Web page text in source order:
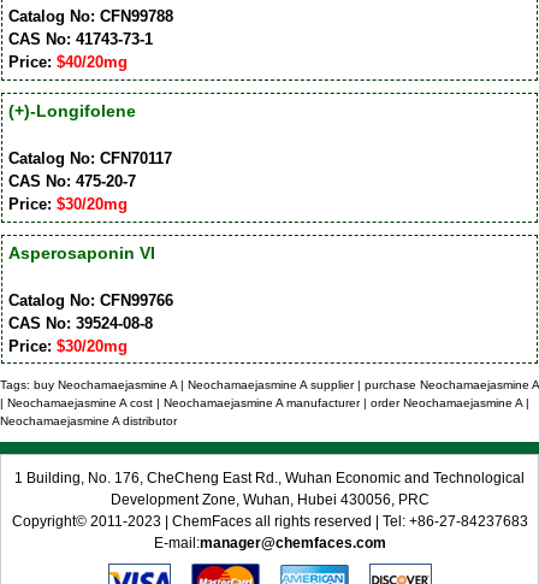
Catalog No: CFN99788
CAS No: 41743-73-1
Price: $40/20mg
(+)-Longifolene
Catalog No: CFN70117
CAS No: 475-20-7
Price: $30/20mg
Asperosaponin VI
Catalog No: CFN99766
CAS No: 39524-08-8
Price: $30/20mg
Tags: buy Neochamaejasmine A | Neochamaejasmine A supplier | purchase Neochamaejasmine A
| Neochamaejasmine A cost | Neochamaejasmine A manufacturer | order Neochamaejasmine A |
Neochamaejasmine A distributor
1 Building, No. 176, CheCheng East Rd., Wuhan Economic and Technological
Development Zone, Wuhan, Hubei 430056, PRC
Copyright© 2011-2023 | ChemFaces all rights reserved | Tel: +86-27-84237683
E-mail:manager@chemfaces.com